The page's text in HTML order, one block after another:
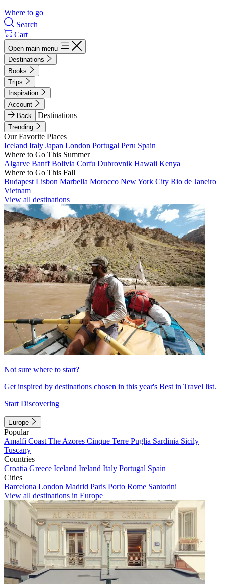
Where to go
Search
Cart
Open main menu
Destinations
Books
Trips
Inspiration
Account
Back
Destinations
Trending
Our Favorite Places
Iceland Italy Japan London Portugal Peru Spain
Where to Go This Summer
Algarve BanffBolivia Corfu Dubrovnik Hawaii Kenya
Where to Go This Fall
Budapest Lisbon Marbella Morocco New York City Rio de Janeiro
Vietnam
View all destinations
Not sure where to start?
Get inspired by destinations chosen in this year's Best in Travel list.
Start Discovering
Europe
Popular
Amalfi Coast The Azores Cinque Terre Puglia Sardinia Sicily
Tuscany
Countries
Croatia Greece Iceland Ireland Italy Portugal Spain
Cities
Barcelona London Madrid Paris Porto Rome Santorini
View all destinations in Europe